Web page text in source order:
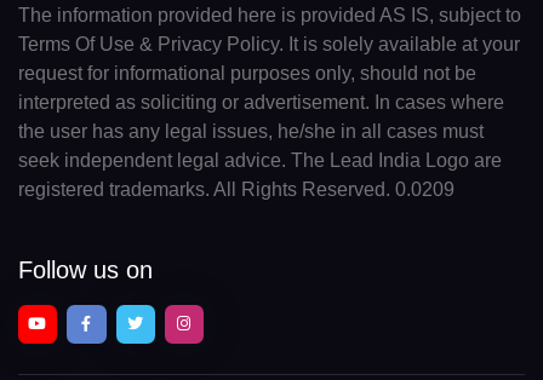
The information provided here is provided AS IS, subject to
Terms Of Use & Privacy Policy. It is solely available at your
request for informational purposes only, should not be
interpreted as soliciting or advertisement. In cases where
the user has any legal issues, he/she in all cases must
seek independent legal advice. The Lead India Logo are
registered trademarks. All Rights Reserved. 0.0209
Follow us on